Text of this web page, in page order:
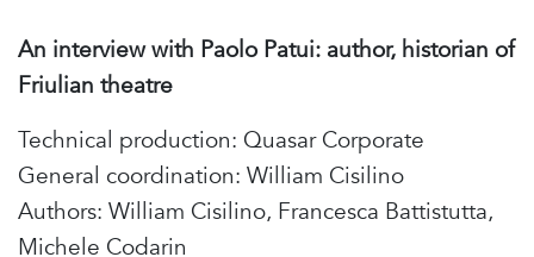
An interview with Paolo Patui: author, historian of
Friulian theatre
Technical production: Quasar Corporate
General coordination: William Cisilino
Authors: William Cisilino, Francesca Battistutta,
Michele Codarin